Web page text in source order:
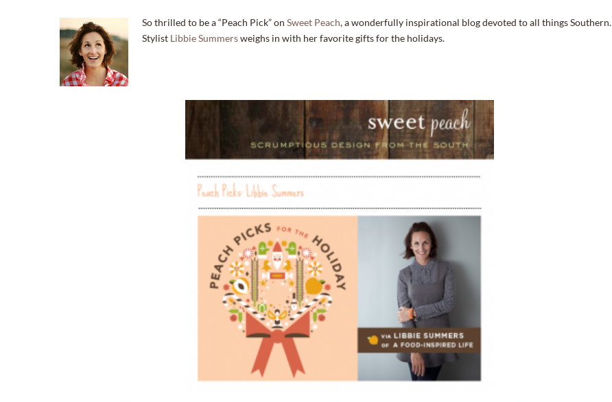
So thrilled to be a “Peach Pick” on Sweet Peach, a wonderfully inspirational blog devoted to all things Southern.
Stylist Libbie Summersweighs in with her favorite gifts for the holidays.